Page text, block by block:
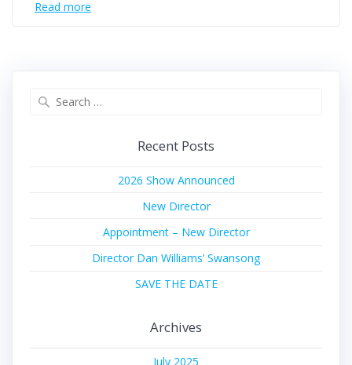
Read more
Recent Posts
2026 Show Announced
New Director
Appointment – New Director
Director Dan Williams’ Swansong
SAVE THE DATE
Archives
July 2025